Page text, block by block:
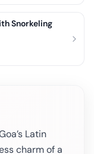
Latin
charm of a
Snorkeling